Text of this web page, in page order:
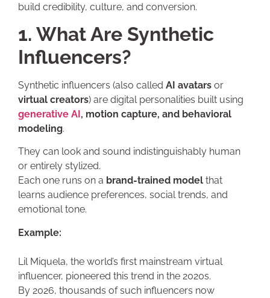
build credibility, culture, and conversion.
1. What Are Synthetic
Influencers?
Synthetic influencers (also called AI avatars or
virtual creators) are digital personalities built using
generative AI, motion capture, and behavioral
modeling.
They can look and sound indistinguishably human
or entirely stylized.
Each one runs on a brand-trained model that
learns audience preferences, social trends, and
emotional tone.
Example:
Lil Miquela, the world’s first mainstream virtual
influencer, pioneered this trend in the 2020s.
By 2026, thousands of such influencers now